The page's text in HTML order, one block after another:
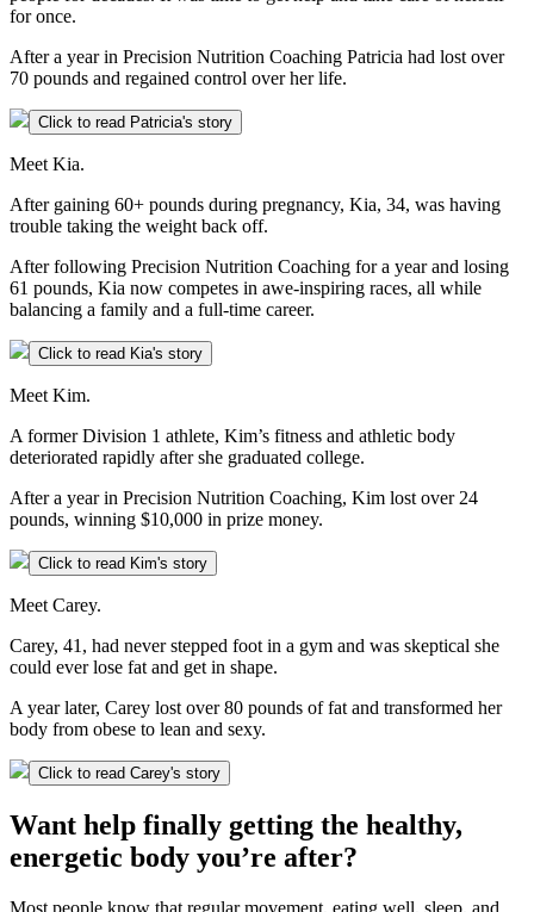
for once.
After a year in Precision Nutrition Coaching Patricia had lost over
70 pounds and regained control over her life.
Click to read Patricia's story
Meet Kia.
After gaining 60+ pounds during pregnancy, Kia, 34, was having
trouble taking the weight back off.
After following Precision Nutrition Coaching for a year and losing
61 pounds, Kia now competes in awe-inspiring races, all while
balancing a family and a full-time career.
Click to read Kia's story
Meet Kim.
A former Division 1 athlete, Kim’s fitness and athletic body
deteriorated rapidly after she graduated college.
After a year in Precision Nutrition Coaching, Kim lost over 24
pounds, winning $10,000 in prize money.
Click to read Kim's story
Meet Carey.
Carey, 41, had never stepped foot in a gym and was skeptical she
could ever lose fat and get in shape.
A year later, Carey lost over 80 pounds of fat and transformed her
body from obese to lean and sexy.
Click to read Carey's story
Want help finally getting the healthy,
energetic body you’re after?